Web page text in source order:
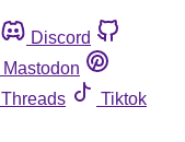
Discord
Mastodon
Threads
Tiktok